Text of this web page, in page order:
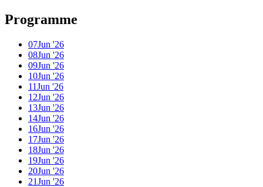
Programme
07Jun '26
08Jun '26
09Jun '26
10Jun '26
11Jun '26
12Jun '26
13Jun '26
14Jun '26
16Jun '26
17Jun '26
18Jun '26
19Jun '26
20Jun '26
21Jun '26